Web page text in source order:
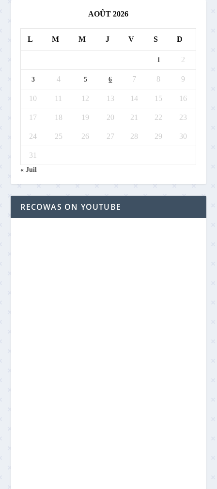
AOÛT 2026
L M M J V S D
1 2
3 4 5 6 7 8 9
10 11 12 13 14 15 16
17 18 19 20 21 22 23
24 25 26 27 28 29 30
31
« Juil
RECOWAS ON YOUTUBE